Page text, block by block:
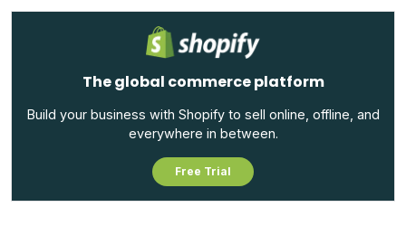
The global commerce platform
Build your business with Shopify to sell online, offline, and
everywhere in between.
Free Trial